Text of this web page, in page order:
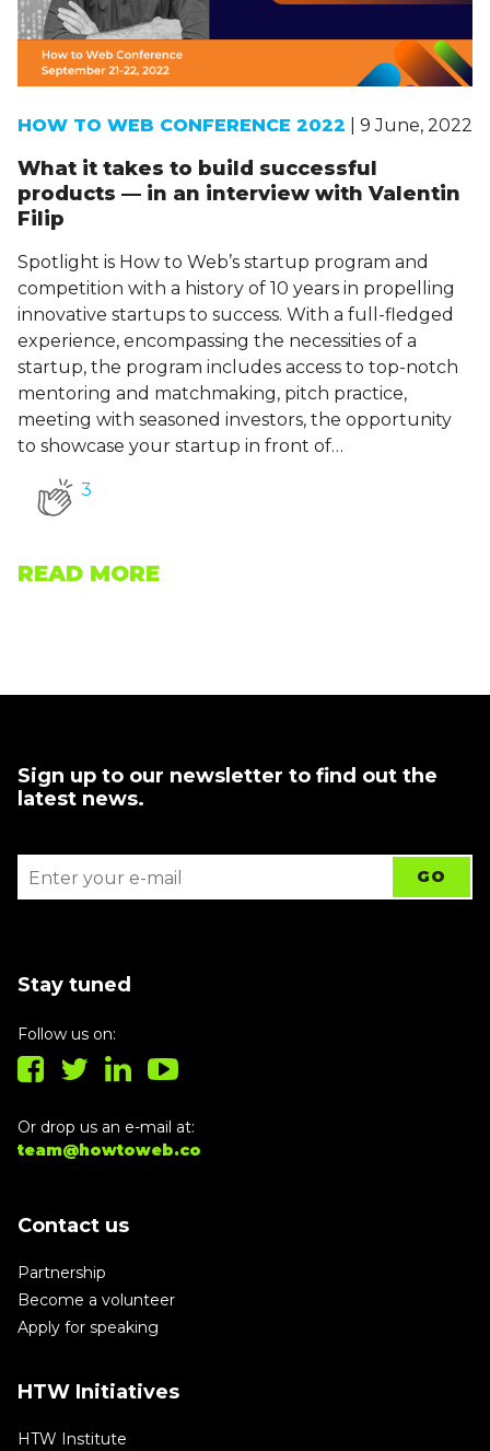
HOW TO WEB CONFERENCE 2022 | 9 June, 2022
What it takes to build successful
products — in an interview with Valentin
Filip
Spotlight is How to Web’s startup program and
competition with a history of 10 years in propelling
innovative startups to success. With a full-fledged
experience, encompassing the necessities of a
startup, the program includes access to top-notch
mentoring and matchmaking, pitch practice,
meeting with seasoned investors, the opportunity
to showcase your startup in front of…
3
READ MORE
Sign up to our newsletter to find out the
latest news.
Stay tuned
Follow us on:
Or drop us an e-mail at:
team@howtoweb.co
Contact us
Partnership
Become a volunteer
Apply for speaking
HTW Initiatives
HTW Institute